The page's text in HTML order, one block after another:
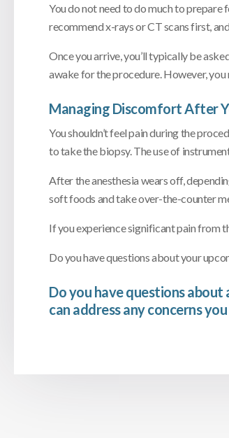
You do not need to do much to
recommend x-rays or CT scans first,
Once you arrive, you’ll typically be
awake for the procedure. However, you
Managing Discomfort After
You shouldn’t feel pain during the
to take the biopsy. The use of
After the anesthesia wears off,
soft foods and take over-the-counter
If you experience significant pain from
Do you have questions about your
Do you have questions
can address any concerns